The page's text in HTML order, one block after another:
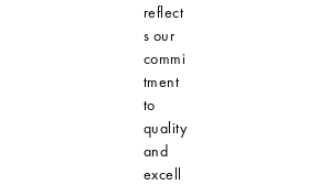
reflect
s our
commi
tment
to
quality
and
excell